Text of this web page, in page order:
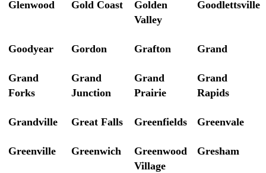
Glenwood Gold Coast
Golden
Valley
Goodlettsville
Goodyear Gordon Grafton Grand
Grand
Forks
Grand
Junction
Grand
Prairie
Grand
Rapids
Grandville Great Falls Greenfields Greenvale
Greenville Greenwich
Greenwood
Village
Gresham